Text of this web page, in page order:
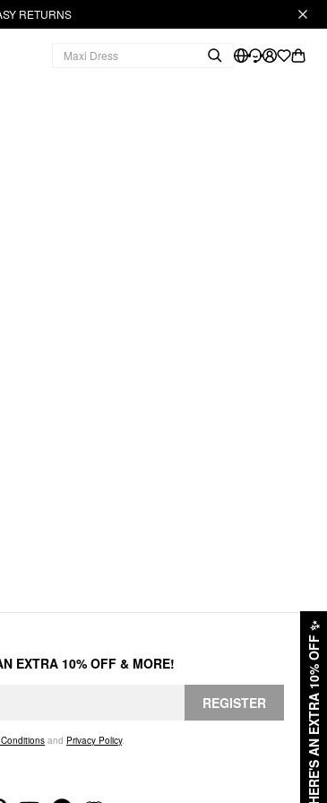
RETURNS
HERE'S AN EXTRA 10% OFF
✨
EXTRA 10% OFF & MORE!
REGISTER
and Privacy Policy.